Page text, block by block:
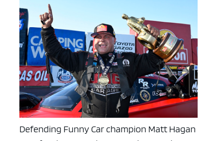
Defending Funny Car champion Matt Hagan